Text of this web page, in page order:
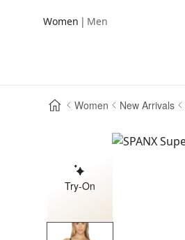
Women | Men
Women New Arrivals
Try-On